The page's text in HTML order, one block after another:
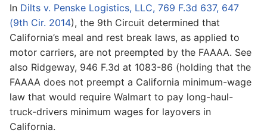
In Dilts v. Penske Logistics, LLC, 769 F.3d 637, 647
(9th Cir. 2014), the 9th Circuit determined that
California’s meal and rest break laws, as applied to
motor carriers, are not preempted by the FAAAA. See
also Ridgeway, 946 F.3d at 1083-86 (holding that the
FAAAA does not preempt a California minimum-wage
law that would require Walmart to pay long-haul-
truck-drivers minimum wages for layovers in
California.